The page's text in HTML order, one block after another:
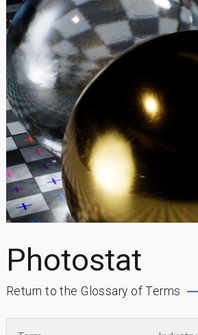
Photostat
Return to the Glossary of Terms